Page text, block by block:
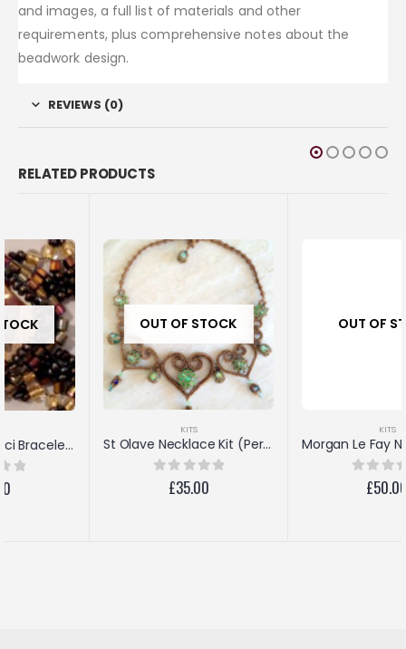
and images, a full list of materials and other
requirements, plus comprehensive notes about the
beadwork design.
REVIEWS (0)
RELATED PRODUCTS
OUT OF STOCK
St Olave Necklace Kit (Peridot/Bronze)
OUT OF STOCK
Morgan Le Fay Necklace Kit (Antique Pink/Amethyst)